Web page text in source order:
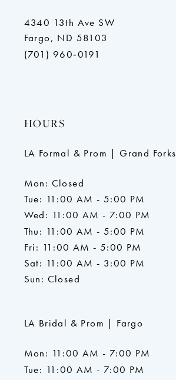
4340 13th Ave SW
Fargo, ND 58103
(701) 960‑0191
HOURS
LA Formal & Prom | Grand Forks
Mon: Closed
Tue: 11:00 AM - 5:00 PM
Wed: 11:00 AM - 7:00 PM
Thu: 11:00 AM - 5:00 PM
Fri: 11:00 AM - 5:00 PM
Sat: 11:00 AM - 3:00 PM
Sun: Closed
LA Bridal & Prom | Fargo
Mon: 11:00 AM - 7:00 PM
Tue: 11:00 AM - 7:00 PM